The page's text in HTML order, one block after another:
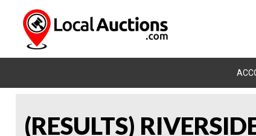
(RESULTS)